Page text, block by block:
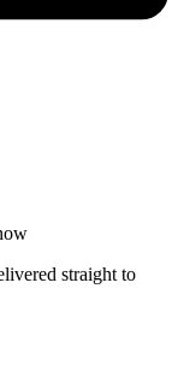
straight to